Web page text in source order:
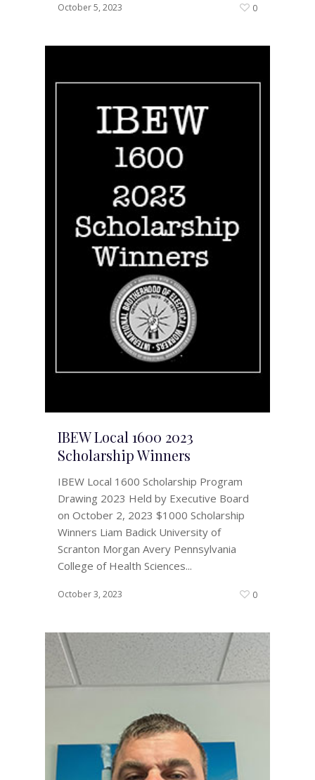
October 5, 2023 0
IBEW Local 1600 2023
Scholarship Winners
IBEW Local 1600 Scholarship Program
Drawing 2023 Held by Executive Board
on October 2, 2023 $1000 Scholarship
Winners Liam Badick University of
Scranton Morgan Avery Pennsylvania
College of Health Sciences...
October 3, 2023 0